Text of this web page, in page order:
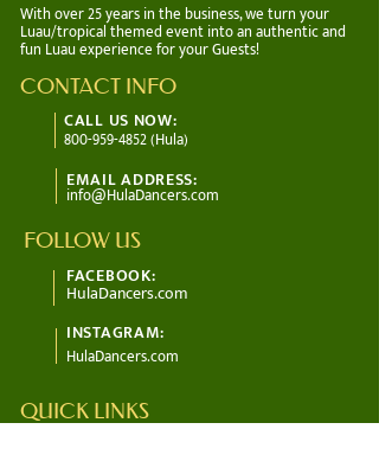
With over 25 years in the business, we turn your
Luau/tropical themed event into an authentic and
fun Luau experience for your Guests!
CONTACT INFO
CALL US NOW:
800-959-4852 (Hula)
EMAIL ADDRESS:
info@HulaDancers.com
FOLLOW US
FACEBOOK:
HulaDancers.com
INSTAGRAM:
HulaDancers.com
QUICK LINKS